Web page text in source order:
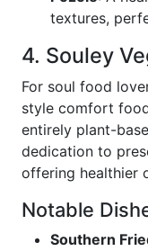
textures,
4. Souley
For soul food
style comfort
entirely plant-
dedication to
offering healthier
Notable
Southern